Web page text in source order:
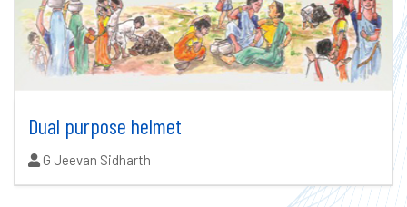
Dual purpose helmet
Authors:
G Jeevan Sidharth